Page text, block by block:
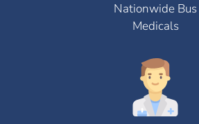
Nationwide Bus
Medicals